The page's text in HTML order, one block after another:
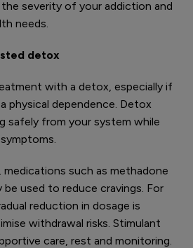
severity of your addiction and
needs.
detox
with a detox, especially if
physical dependence. Detox
safely from your system while
such as methadone
be used to reduce cravings. For
reduction in dosage is
withdrawal risks. Stimulant
care, rest and monitoring.